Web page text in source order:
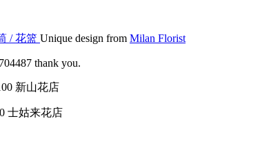
/ 花篮 Unique design from Milan Florist
thank you.
新山花店
士姑来花店